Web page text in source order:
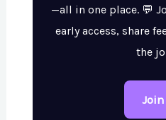
—all in one place. 💬
early access, share
the